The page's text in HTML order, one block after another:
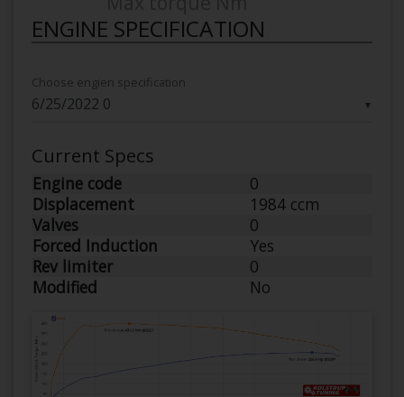
ENGINE SPECIFICATION
▼
Choose engien specification
Current Specs
Engine code
0
Displacement
1984 ccm
Valves
0
Forced Induction
Yes
Rev limiter
0
Modified
No